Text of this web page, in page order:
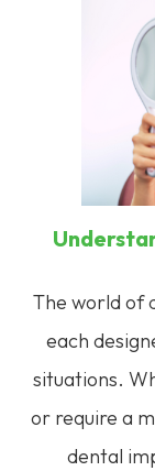
The world of
each
situations.
or require a
dental